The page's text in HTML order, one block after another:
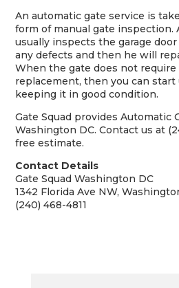
An automatic gate service is
form of manual gate inspection.
usually inspects the garage
any defects and then he will
When the gate does not require
replacement, then you can start
keeping it in good condition.
Gate Squad provides Automatic
Washington DC. Contact us at
free estimate.
Contact Details
Gate Squad Washington DC
1342 Florida Ave NW,
(240) 468-4811